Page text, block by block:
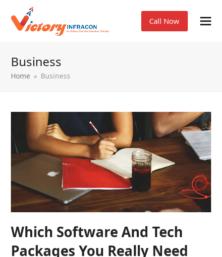
Call Now
Business
Home » Business
Which Software And Tech
Packages You Really Need